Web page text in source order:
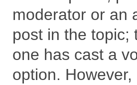
moderator or an
post in the topic;
one has cast a
option.